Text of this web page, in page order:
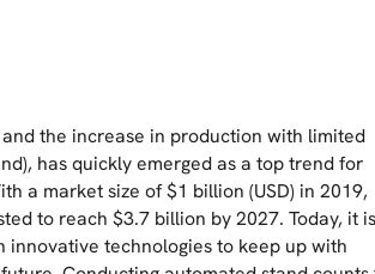
the increase in production with limited
has quickly emerged as a top trend for
a market size of $1 billion (USD) in 2019,
to reach $3.7 billion by 2027. Today, it is
innovative technologies to keep up with